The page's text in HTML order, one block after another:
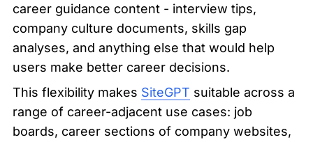
career guidance content - interview tips,
company culture documents, skills gap
analyses, and anything else that would help
users make better career decisions.
This flexibility makes SiteGPT suitable across a
range of career-adjacent use cases: job
boards, career sections of company websites,